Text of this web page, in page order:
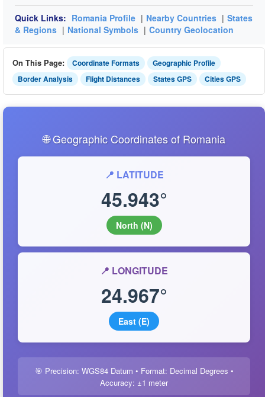
Quick Links: Romania Profile | Nearby Countries | States
& Regions | National Symbols | Country Geolocation
On This Page: Coordinate Formats
Geographic Profile
Border Analysis
Flight Distances States GPS Cities GPS
🌐 Geographic Coordinates of Romania
📍 LATITUDE
45.943°
North (N)
📍 LONGITUDE
24.967°
East (E)
🎯 Precision: WGS84 Datum • Format: Decimal Degrees •
Accuracy: ±1 meter